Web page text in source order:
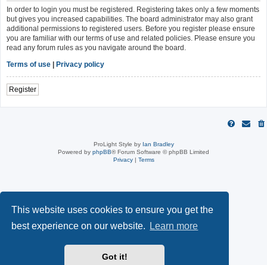
This website uses cookies to ensure you get the
best experience on our website.
Learn more
Got it!
In order to login you must be registered. Registering takes only a few moments
but gives you increased capabilities. The board administrator may also grant
additional permissions to registered users. Before you register please ensure
you are familiar with our terms of use and related policies. Please ensure you
read any forum rules as you navigate around the board.
Terms of use | Privacy policy
Register
ProLight Style by Ian Bradley
Powered by phpBB® Forum Software © phpBB Limited
Privacy| Terms